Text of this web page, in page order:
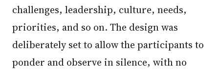
challenges, leadership, culture, needs,
priorities, and so on. The design was
deliberately set to allow the participants to
ponder and observe in silence, with no